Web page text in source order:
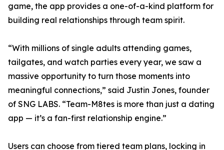
game, the app provides a one-of-a-kind platform for
building real relationships through team spirit.
“With millions of single adults attending games,
tailgates, and watch parties every year, we saw a
massive opportunity to turn those moments into
meaningful connections,” said Justin Jones, founder
of SNG LABS. “Team-M8tes is more than just a dating
app — it’s a fan-first relationship engine.”
Users can choose from tiered team plans, locking in